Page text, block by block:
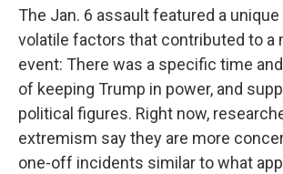
The Jan. 6 assault featured a
volatile factors that contributed to a
event: There was a specific time and
of keeping Trump in power, and
political figures. Right now,
extremism say they are more
one-off incidents similar to what